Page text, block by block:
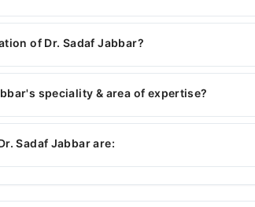
Physician through Marham's helpline:
of Dr. Sadaf Jabbar?
following degrees : MBBS
speciality & area of expertise?
General Physician. Her area of
Sadaf Jabbar are: